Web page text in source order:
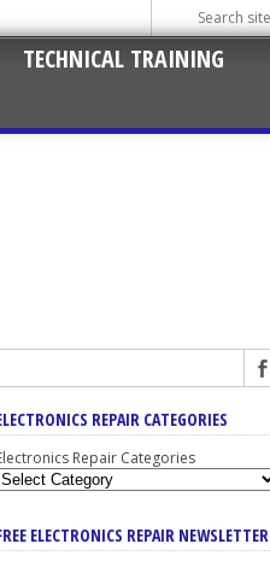
TECHNICAL TRAINING
REPAIR CATEGORIES
Repair Categories
ELECTRONICS REPAIR NEWSLETTER